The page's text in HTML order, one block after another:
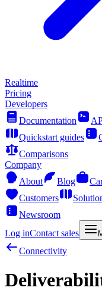
Realtime
Pricing
Developers
Documentation
Quickstart guides
Comparisons
Company
About
Blog
Customers
Newsroom
Log inContact sales
Connectivity